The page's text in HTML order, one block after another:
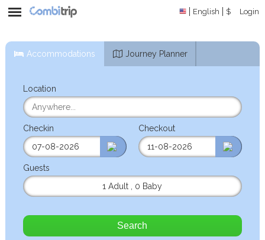
English $ Login
Accommodations Journey Planner
Location
Checkin Checkout
Guests
1 Adult
0 Baby
Search